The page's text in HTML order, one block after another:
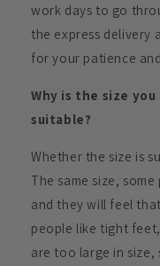
work days to go
the express delivery
for your patience
Why is the size
suitable?
Whether the size is
The same size,
and they will feel
people like tight
are too large in size,